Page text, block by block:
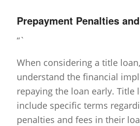
Prepayment Penalties
“`
When considering a title
understand the financial
repaying the loan early. Title
include specific terms
penalties and fees in their